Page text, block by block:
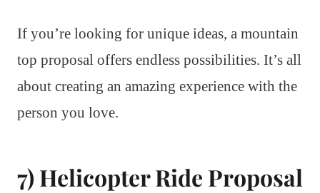
If you’re looking for unique ideas, a mountain
top proposal offers endless possibilities. It’s all
about creating an amazing experience with the
person you love.
7) Helicopter Ride Proposal